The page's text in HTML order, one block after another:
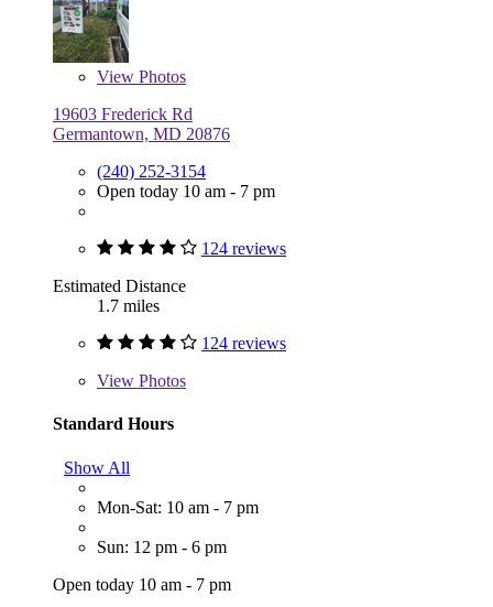
View Photos
19603 Frederick Rd
Germantown, MD 20876
(240) 252-3154
Open today 10 am - 7 pm
124 reviews
Estimated Distance
1.7 miles
124 reviews
View Photos
Standard Hours
Show All
Mon-Sat: 10 am - 7 pm
Sun: 12 pm - 6 pm
Open today 10 am - 7 pm